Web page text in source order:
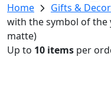
Home
Gifts & Decor
with the symbol of the
matte)
Up to 10 items per